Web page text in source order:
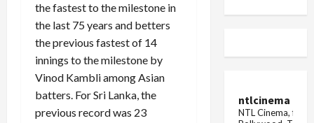
the fastest to the milestone in
the last 75 years and betters
the previous fastest of 14
innings to the milestone by
Vinod Kambli among Asian
batters. For Sri Lanka, the
previous record was 23
ntlcinema
NTL Cinema, for